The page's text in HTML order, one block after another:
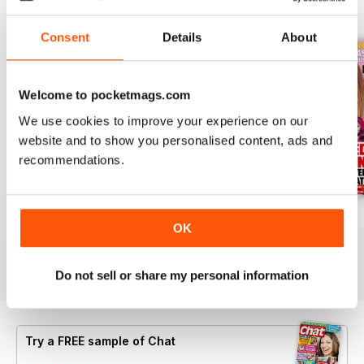
Consent Details About
Welcome to pocketmags.com
We use cookies to improve your experience on our
website and to show you personalised content, ads and
recommendations.
OK
Do not sell or share my personal information
BACK ISSUES View All
Buy for£0.99
Try a FREE sample of Chat